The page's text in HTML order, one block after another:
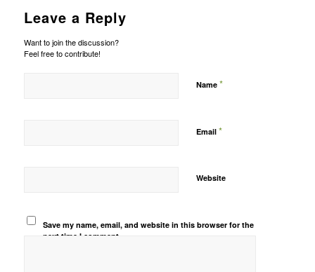
Leave a Reply
Want to join the discussion?
Feel free to contribute!
Name *
Email *
Website
Save my name, email, and website in this browser for the
next time I comment.